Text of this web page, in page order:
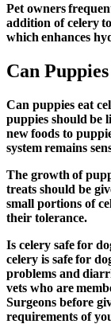
Pet owners
addition of celery
which enhances
Can
Can puppies eat
puppies should be
new foods to
system remains
The growth of
treats should be
small portions of
their tolerance.
Is celery safe for
celery is safe for
problems and
vets who are
Surgeons before
requirements of